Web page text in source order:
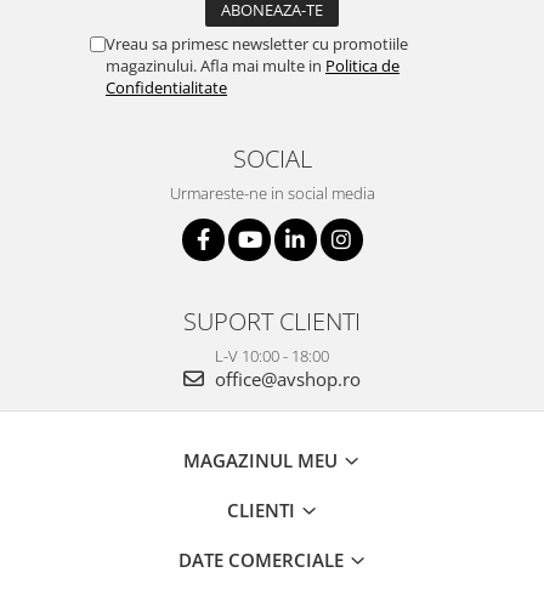
Vreau sa primesc newsletter cu promotiile
magazinului. Afla mai multe in Politica de
Confidentialitate
SOCIAL
Urmareste-ne in social media
SUPORT CLIENTI
L-V 10:00 - 18:00
office@avshop.ro
MAGAZINUL MEU
CLIENTI
DATE COMERCIALE